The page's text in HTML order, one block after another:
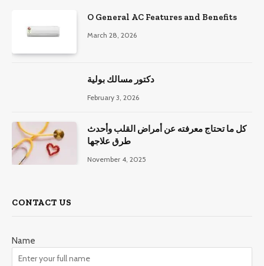
O General AC Features and Benefits
March 28, 2026
دكتور مسالك بولية
February 3, 2026
كل ما تحتاج معرفته عن أمراض القلب وأحدث
طرق علاجها
November 4, 2025
CONTACT US
Name